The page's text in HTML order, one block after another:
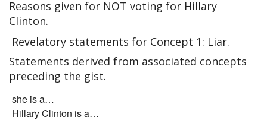
Reasons given for NOT voting for Hillary
Clinton.
Revelatory statements for Concept 1: Liar.
Statements derived from associated concepts
preceding the gist.
she is a…
Hillary Clinton is a…